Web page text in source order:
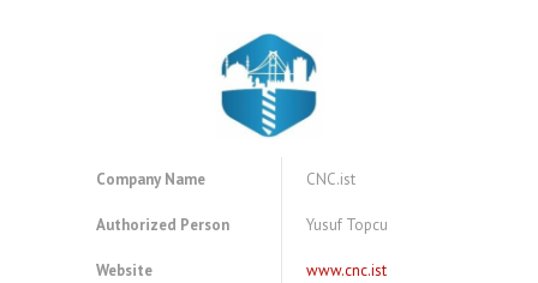
Company Name CNC.ist
Authorized Person Yusuf Topcu
Website www.cnc.ist